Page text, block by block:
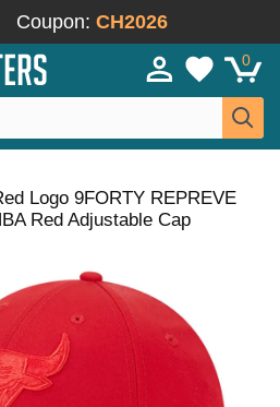
Coupon: CH2026
0
Logo 9FORTY REPREVE
Red Adjustable Cap